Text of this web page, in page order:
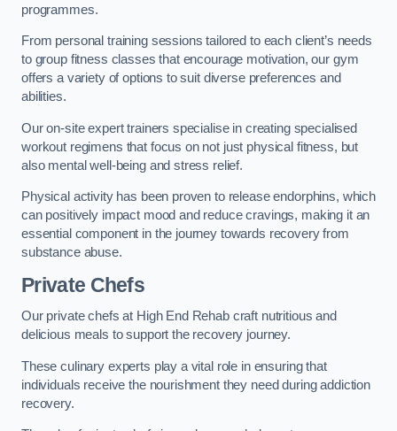
programmes.
From personal training sessions tailored to each client’s needs
to group fitness classes that encourage motivation, our gym
offers a variety of options to suit diverse preferences and
abilities.
Our on-site expert trainers specialise in creating specialised
workout regimens that focus on not just physical fitness, but
also mental well-being and stress relief.
Physical activity has been proven to release endorphins, which
can positively impact mood and reduce cravings, making it an
essential component in the journey towards recovery from
substance abuse.
Private Chefs
Our private chefs at High End Rehab craft nutritious and
delicious meals to support the recovery journey.
These culinary experts play a vital role in ensuring that
individuals receive the nourishment they need during addiction
recovery.